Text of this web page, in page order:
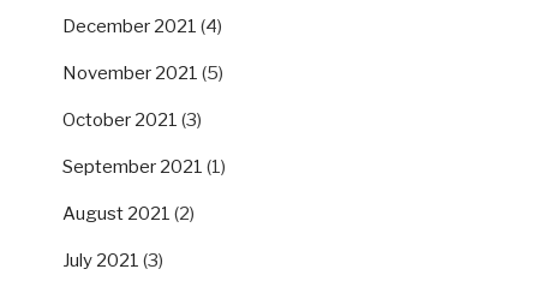
December 2021 (4)
November 2021 (5)
October 2021 (3)
September 2021 (1)
August 2021 (2)
July 2021 (3)